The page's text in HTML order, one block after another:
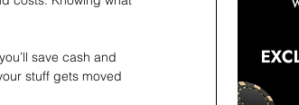
save cash and
stuff gets moved